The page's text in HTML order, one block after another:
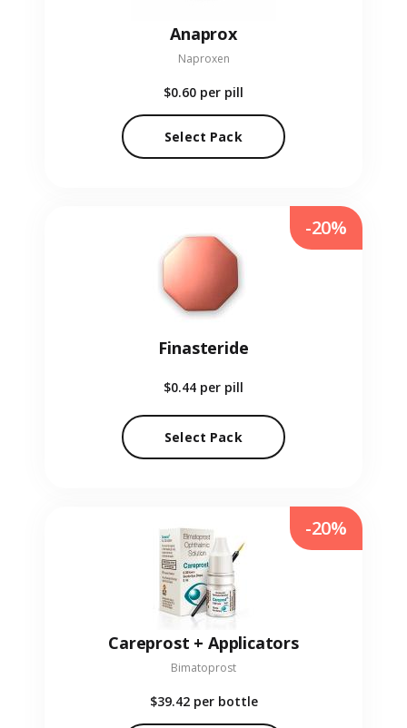
Anaprox
Naproxen
$0.60 per pill
Select Pack
Finasteride
$0.44 per pill
Select Pack
-20%
Careprost + Applicators
Bimatoprost
$39.42 per bottle
-20%